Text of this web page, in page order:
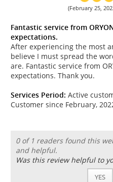
(February 25,
Fantastic service from
expectations.
After experiencing the most
believe I must spread the
are. Fantastic service from
expectations. Thank you.
Services Period: Active
Customer since February,
0 of 1 readers found this
and helpful.
Was this review helpful to
YES